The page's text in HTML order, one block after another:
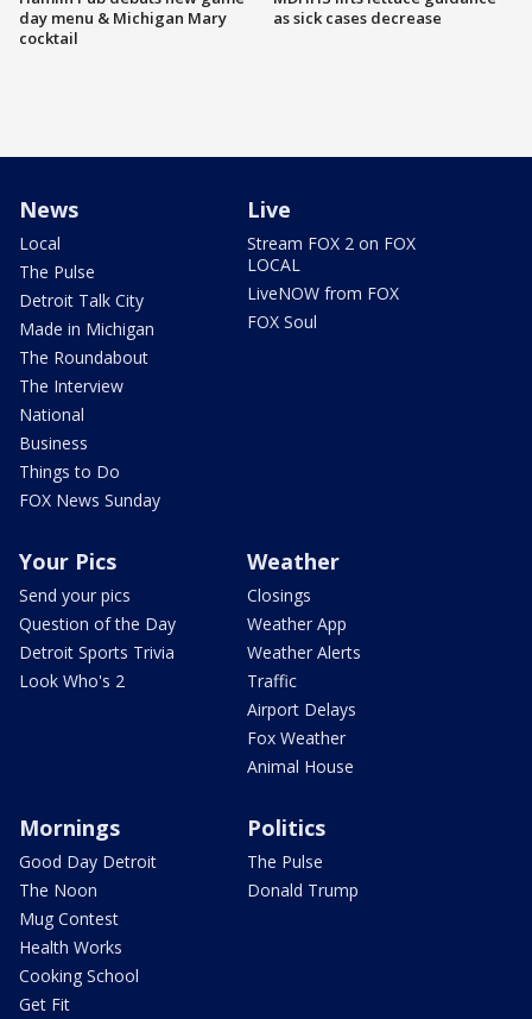
day menu & Michigan Mary
cocktail
as sick cases decrease
News
Local
The Pulse
Detroit Talk City
Made in Michigan
The Roundabout
The Interview
National
Business
Things to Do
FOX News Sunday
Live
Stream FOX 2 on FOX
LOCAL
LiveNOW from FOX
FOX Soul
Your Pics
Send your pics
Question of the Day
Detroit Sports Trivia
Look Who's 2
Weather
Closings
Weather App
Weather Alerts
Traffic
Airport Delays
Fox Weather
Animal House
Mornings
Good Day Detroit
The Noon
Mug Contest
Health Works
Cooking School
Get Fit
Politics
The Pulse
Donald Trump